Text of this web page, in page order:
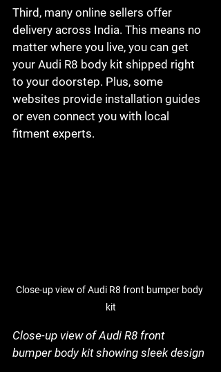
Third, many online sellers offer
delivery across India. This means no
matter where you live, you can get
your Audi R8 body kit shipped right
to your doorstep. Plus, some
websites provide installation guides
or even connect you with local
fitment experts.
Close-up view of Audi R8 front bumper body
kit
Close-up view of Audi R8 front
bumper body kit showing sleek design